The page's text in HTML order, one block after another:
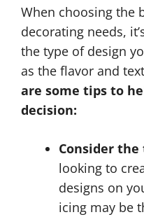
When choosing the
decorating needs,
the type of design
as the flavor and
are some tips to
decision:
Consider the
looking to
designs on
icing may be